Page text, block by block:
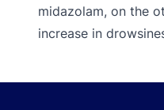
midazolam, on the
increase in